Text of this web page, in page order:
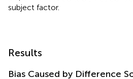
subject factor.
Results
Bias Caused by Difference